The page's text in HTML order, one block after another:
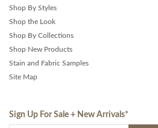
Shop By Styles
Shop the Look
Shop By Collections
Shop New Products
Stain and Fabric Samples
Site Map
Sign Up For Sale + New Arrivals*